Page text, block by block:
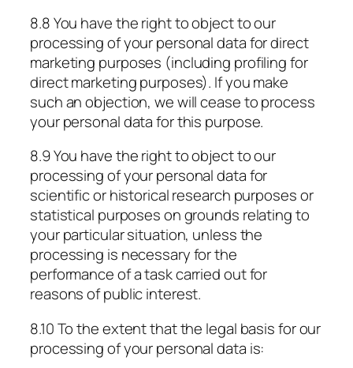
8.8 You have the right to object to our
processing of your personal data for direct
marketing purposes (including profiling for
direct marketing purposes). If you make
such an objection, we will cease to process
your personal data for this purpose.
8.9 You have the right to object to our
processing of your personal data for
scientific or historical research purposes or
statistical purposes on grounds relating to
your particular situation, unless the
processing is necessary for the
performance of a task carried out for
reasons of public interest.
8.10 To the extent that the legal basis for our
processing of your personal data is: